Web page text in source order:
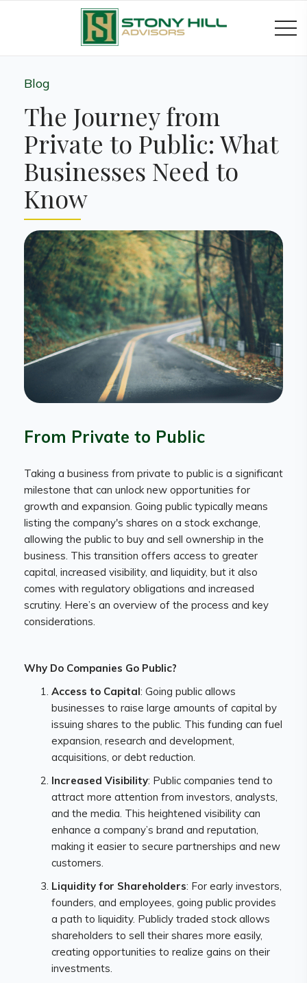
Blog
The Journey from
Private to Public: What
Businesses Need to
Know
From Private to Public
Taking a business from private to public is a significant
milestone that can unlock new opportunities for
growth and expansion. Going public typically means
listing the company's shares on a stock exchange,
allowing the public to buy and sell ownership in the
business. This transition offers access to greater
capital, increased visibility, and liquidity, but it also
comes with regulatory obligations and increased
scrutiny. Here’s an overview of the process and key
considerations.
Why Do Companies Go Public?
Access to Capital: Going public allows
businesses to raise large amounts of capital by
issuing shares to the public. This funding can fuel
expansion, research and development,
acquisitions, or debt reduction.
Increased Visibility: Public companies tend to
attract more attention from investors, analysts,
and the media. This heightened visibility can
enhance a company’s brand and reputation,
making it easier to secure partnerships and new
customers.
Liquidity for Shareholders: For early investors,
founders, and employees, going public provides
a path to liquidity. Publicly traded stock allows
shareholders to sell their shares more easily,
creating opportunities to realize gains on their
investments.